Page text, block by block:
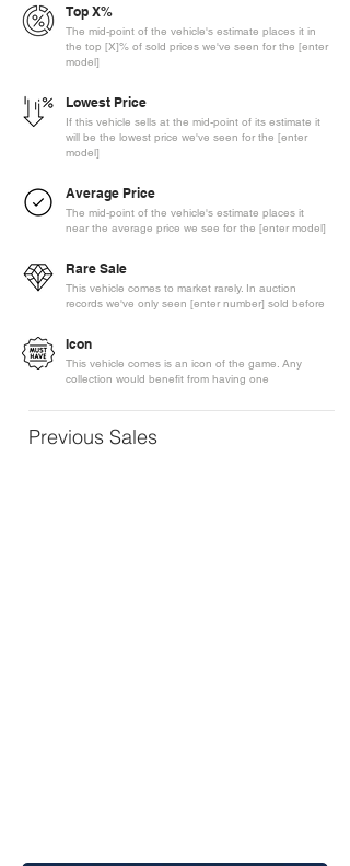
Top X%
The mid-point of the vehicle's estimate places it in
the top [X]% of sold prices we've seen for the [enter
model]
Lowest Price
If this vehicle sells at the mid-point of its estimate it
will be the lowest price we've seen for the [enter
model]
Average Price
The mid-point of the vehicle's estimate places it
near the average price we see for the [enter model]
Rare Sale
This vehicle comes to market rarely. In auction
records we've only seen [enter number] sold before
Icon
This vehicle comes is an icon of the game. Any
collection would benefit from having one
Previous Sales